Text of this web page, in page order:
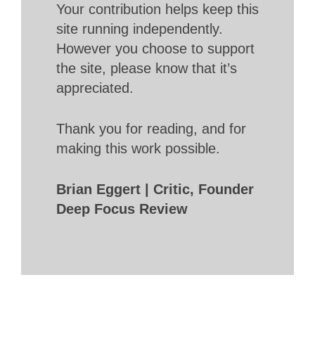
Your contribution helps keep this
site running independently.
However you choose to support
the site, please know that it’s
appreciated.
Thank you for reading, and for
making this work possible.
Brian Eggert | Critic, Founder
Deep Focus Review